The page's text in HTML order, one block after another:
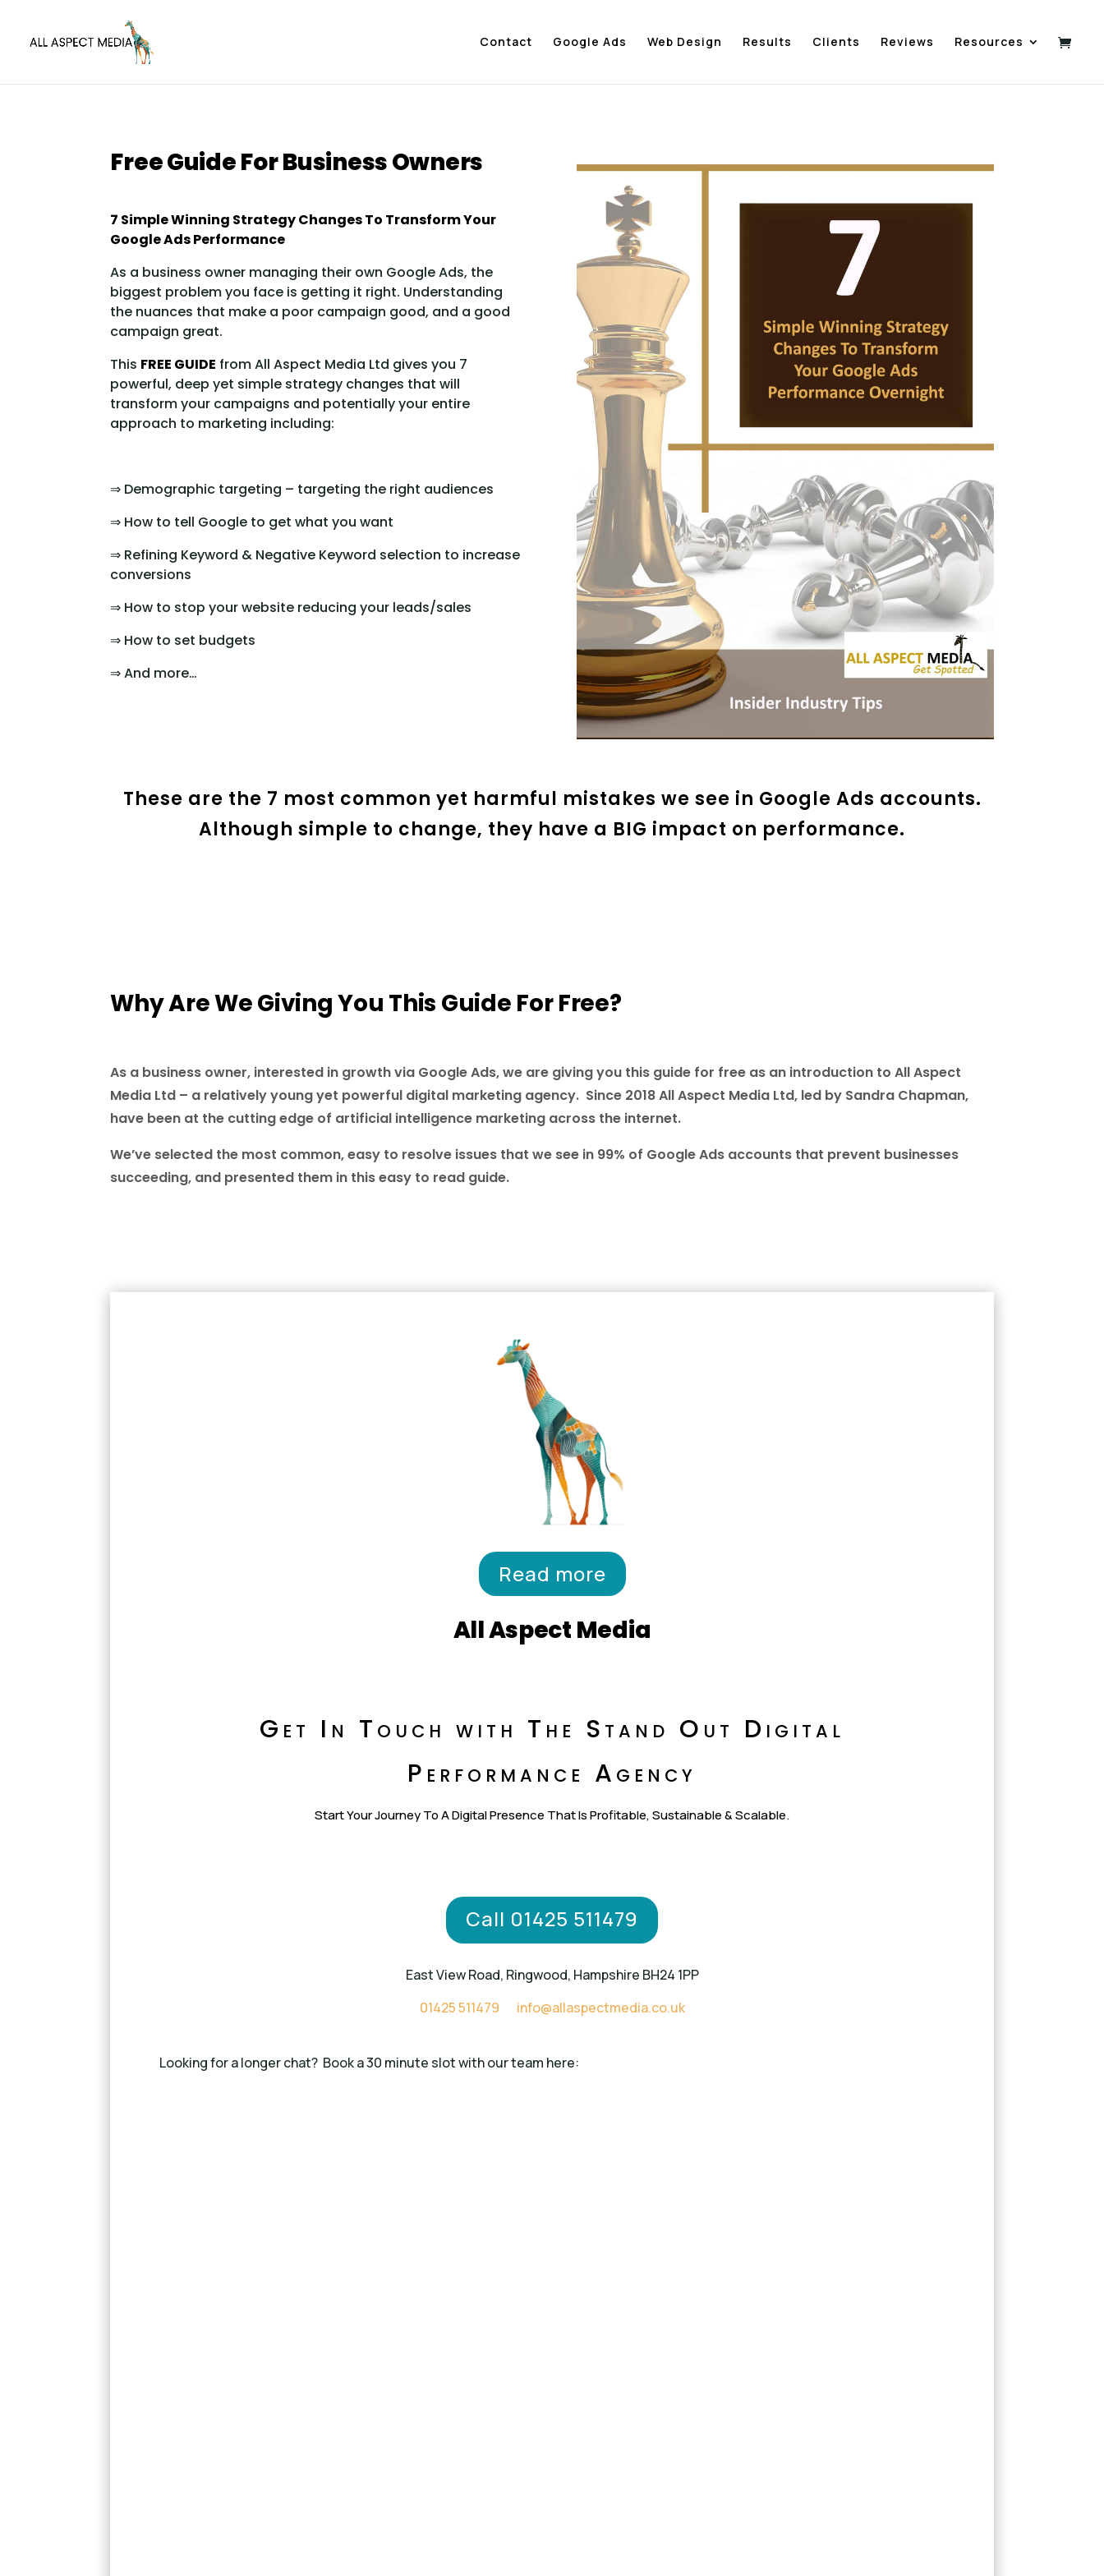
Contact Google Ads Web Design Results Clients Reviews Resources
Free Guide For Business Owners
7 Simple Winning Strategy Changes To Transform Your
Google Ads Performance
As a business owner managing their own Google Ads, the
biggest problem you face is getting it right. Understanding
the nuances that make a poor campaign good, and a good
campaign great.
This FREE GUIDE from All Aspect Media Ltd gives you 7
powerful, deep yet simple strategy changes that will
transform your campaigns and potentially your entire
approach to marketing including:
⇒ Demographic targeting – targeting the right audiences
⇒ How to tell Google to get what you want
⇒ Refining Keyword & Negative Keyword selection to increase
conversions
⇒ How to stop your website reducing your leads/sales
⇒ How to set budgets
⇒ And more…
These are the 7 most common yet harmful mistakes we see in Google Ads accounts.
Although simple to change, they have a BIG impact on performance.
Why Are We Giving You This Guide For Free?
As a business owner, interested in growth via Google Ads, we are giving you this guide for free as an introduction to All Aspect
Media Ltd – a relatively young yet powerful digital marketing agency. Since 2018 All Aspect Media Ltd, led by Sandra Chapman,
have been at the cutting edge of artificial intelligence marketing across the internet.
We’ve selected the most common, easy to resolve issues that we see in 99% of Google Ads accounts that prevent businesses
succeeding, and presented them in this easy to read guide.
Read more
All Aspect Media
Get In Touch with The Stand Out Digital
Performance Agency
Start Your Journey To A Digital Presence That Is Profitable, Sustainable & Scalable.
Call 01425 511479
East View Road, Ringwood, Hampshire BH24 1PP
01425 511479
info@allaspectmedia.co.uk
Looking for a longer chat? Book a 30 minute slot with our team here: